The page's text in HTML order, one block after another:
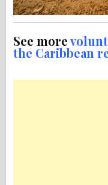
See more
the Caribbean